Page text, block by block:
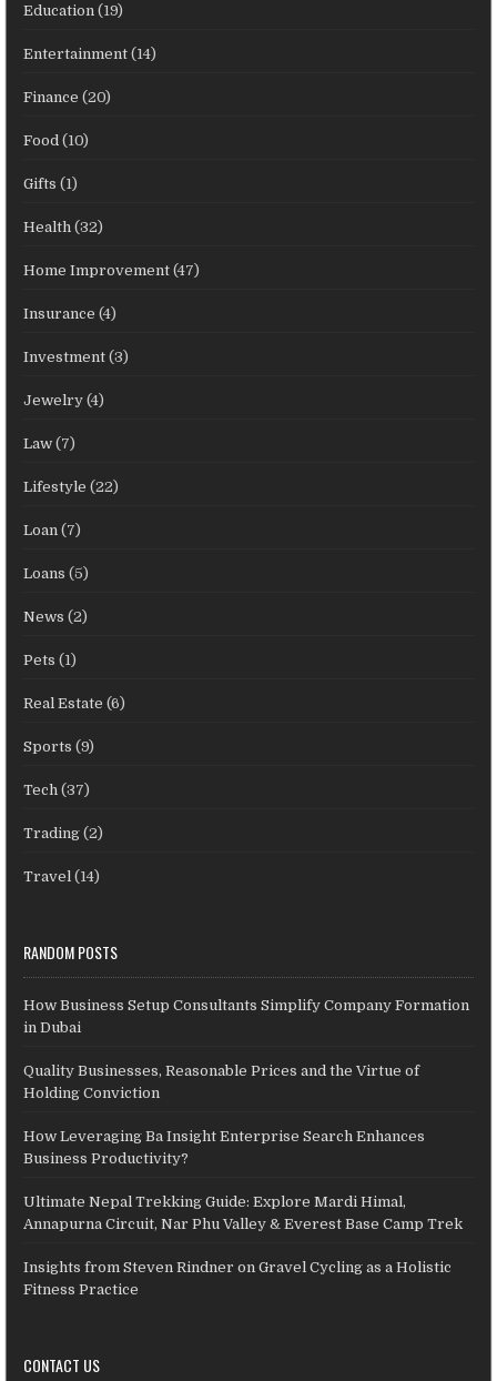
Education (19)
Entertainment (14)
Finance (20)
Food (10)
Gifts (1)
Health (32)
Home Improvement (47)
Insurance (4)
Investment (3)
Jewelry (4)
Law (7)
Lifestyle (22)
Loan (7)
Loans (5)
News (2)
Pets (1)
Real Estate (6)
Sports (9)
Tech (37)
Trading (2)
Travel (14)
RANDOM POSTS
How Business Setup Consultants Simplify Company Formation
in Dubai
Quality Businesses, Reasonable Prices and the Virtue of
Holding Conviction
How Leveraging Ba Insight Enterprise Search Enhances
Business Productivity?
Ultimate Nepal Trekking Guide: Explore Mardi Himal,
Annapurna Circuit, Nar Phu Valley & Everest Base Camp Trek
Insights from Steven Rindner on Gravel Cycling as a Holistic
Fitness Practice
CONTACT US